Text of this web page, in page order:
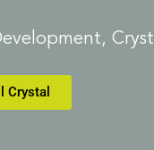
Crystal